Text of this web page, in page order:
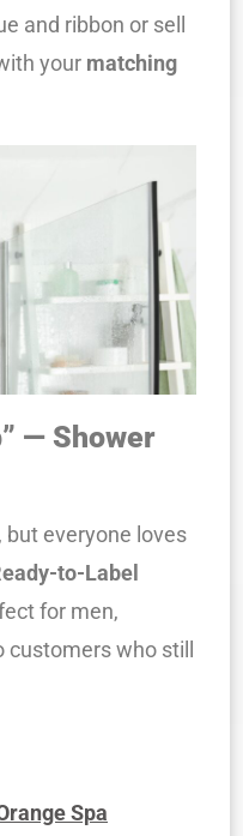
and ribbon or sell
your matching
— Shower
everyone loves
to-Label
for men,
customers who still
Spa